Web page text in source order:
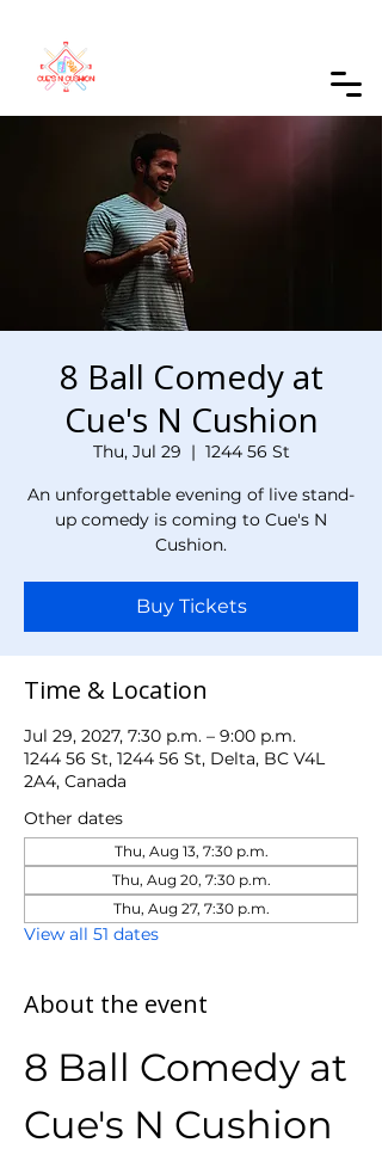
8 Ball Comedy at
Cue's N Cushion
Thu, Jul 29
  |
1244 56 St
An unforgettable evening of live stand-
up comedy is coming to Cue's N
Cushion.
Buy Tickets
Time & Location
Jul 29, 2027, 7:30 p.m. – 9:00 p.m.
1244 56 St, 1244 56 St, Delta, BC V4L
2A4, Canada
Other dates
Thu, Aug 13, 7:30 p.m.
Thu, Aug 20, 7:30 p.m.
Thu, Aug 27, 7:30 p.m.
View all 51 dates
About the event
8 Ball Comedy at
Cue's N Cushion